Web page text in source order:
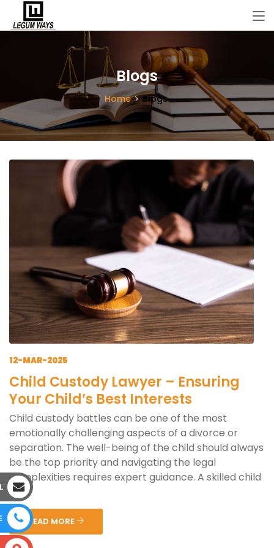
Blogs
Home Blogs
12-MAR-2025
Child Custody Lawyer – Ensuring
Your Child’s Best Interests
Child custody battles can be one of the most
emotionally challenging aspects of a divorce or
separation. The well-being of the child should always
be the top priority and navigating the legal
complexities requires expert guidance. A skilled child
cus...
READ MORE